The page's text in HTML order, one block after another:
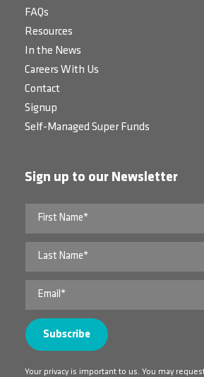
FAQs
Resources
In the News
Careers With Us
Contact
Signup
Self-Managed Super Funds
Sign up to our Newsletter
Your privacy is important to us. You may